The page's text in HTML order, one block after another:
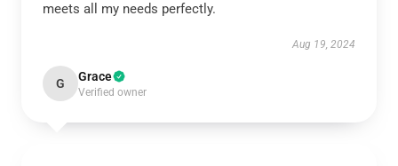
meets all my needs perfectly.
Aug 19, 2024
G Grace
Verified owner